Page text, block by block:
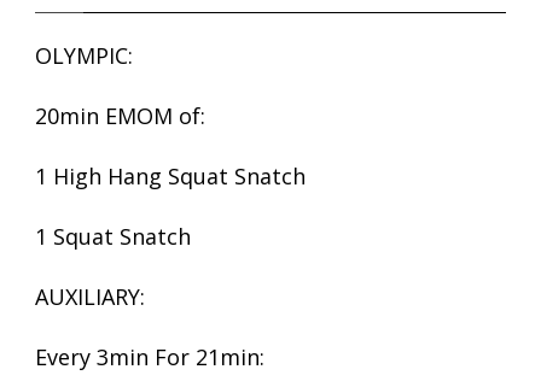
OLYMPIC:
20min EMOM of:
1 High Hang Squat Snatch
1 Squat Snatch
AUXILIARY:
Every 3min For 21min: